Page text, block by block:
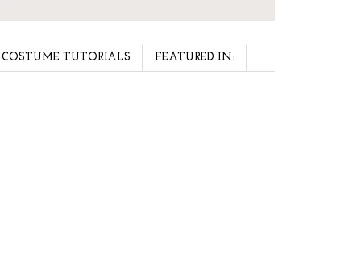
COSTUME TUTORIALS FEATURED IN: